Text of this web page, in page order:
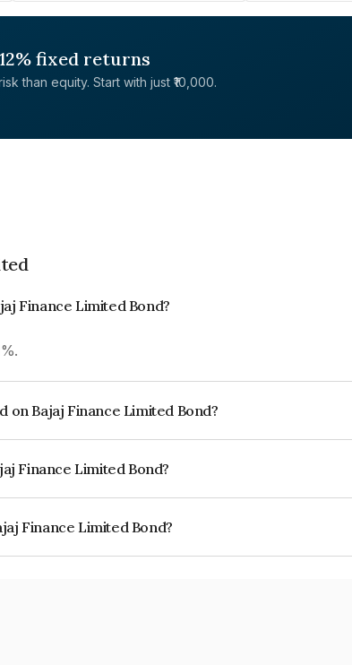
fixed returns
than equity. Start with just ₹10,000.
Finance Limited Bond?
Bajaj Finance Limited Bond?
Finance Limited Bond?
Finance Limited Bond?